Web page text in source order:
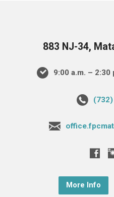
883 NJ-34,
9:00 a.m. – 2:30
More Info